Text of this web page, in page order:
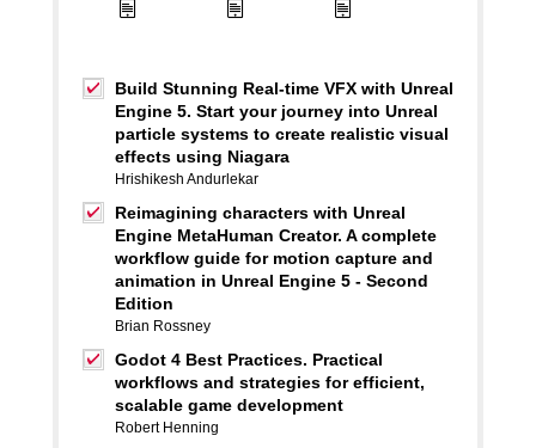
Build Stunning Real-time VFX with Unreal
Engine 5. Start your journey into Unreal
particle systems to create realistic visual
effects using Niagara
Hrishikesh Andurlekar
Reimagining characters with Unreal
Engine MetaHuman Creator. A complete
workflow guide for motion capture and
animation in Unreal Engine 5 - Second
Edition
Brian Rossney
Godot 4 Best Practices. Practical
workflows and strategies for efficient,
scalable game development
Robert Henning